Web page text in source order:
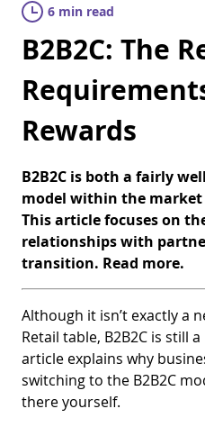
6 min read
B2B2C: The
Rewards
B2B2C is both a fairly
model within the
This article focuses on
relationships with
transition. Read more.
Although it isn’t exactly a
Retail table, B2B2C is still
article explains why
switching to the B2B2C
there yourself.